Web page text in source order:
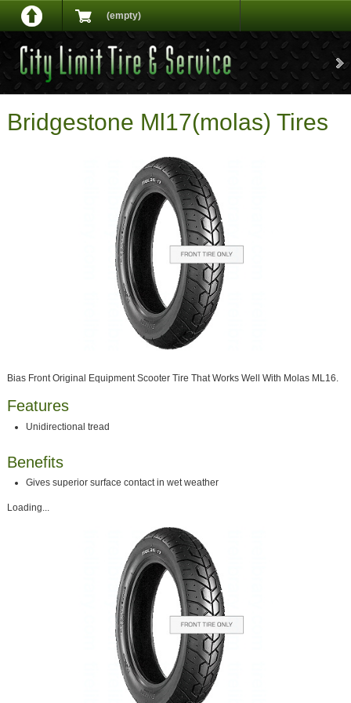
(empty)
Bridgestone Ml17(molas) Tires
Bias Front Original Equipment Scooter Tire That Works Well With Molas ML16.
Features
Unidirectional tread
Benefits
Gives superior surface contact in wet weather
Loading...